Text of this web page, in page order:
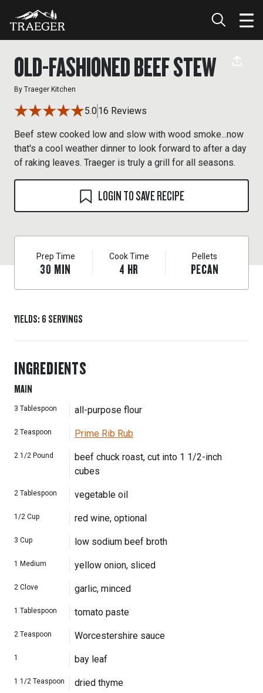
OLD-FASHIONED BEEF STEW
By Traeger Kitchen
5.016 Reviews
Beef stew cooked low and slow with wood smoke...now
that's a cool weather dinner to look forward to after a day
of raking leaves. Traeger is truly a grill for all seasons.
LOGIN TO SAVE RECIPE
Prep Time
30 MIN
Cook Time
4 HR
Pellets
PECAN
YIELDS: 6 SERVINGS
INGREDIENTS
MAIN
3 Tablespoon all-purpose flour
2 Teaspoon Prime Rib Rub
2 1/2 Pound
beef chuck roast, cut into 1 1/2-inch
cubes
2 Tablespoon vegetable oil
1/2 Cup red wine, optional
3 Cup low sodium beef broth
1 Medium yellow onion, sliced
2 Clove garlic, minced
1 Tablespoon tomato paste
2 Teaspoon Worcestershire sauce
1 bay leaf
1 1/2 Teaspoon dried thyme